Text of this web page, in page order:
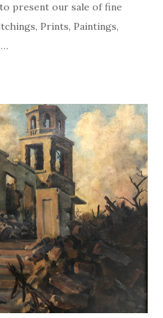
present our sale of fine
Prints, Paintings,